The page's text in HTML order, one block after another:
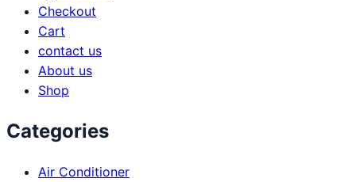
Checkout
Cart
contact us
About us
Shop
Categories
Air Conditioner